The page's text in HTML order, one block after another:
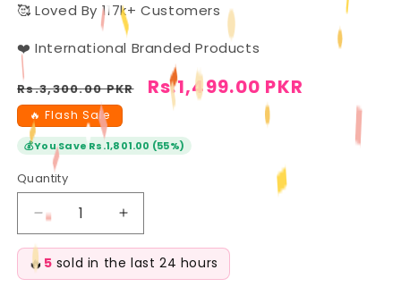
🥰 Loved By 117k+ Customers
❤️ International Branded Products
Regular
price
Rs.3,300.00 PKR
Sale
price
Rs.1,499.00 PKR
🔥 Flash Sale
💰You Save Rs.1,801.00 (55%)
Quantity
Quantity
Decrease
quantity
for
Beauty
Increase
quantity
for
Beauty
🔥 5 sold in the last 24 hours